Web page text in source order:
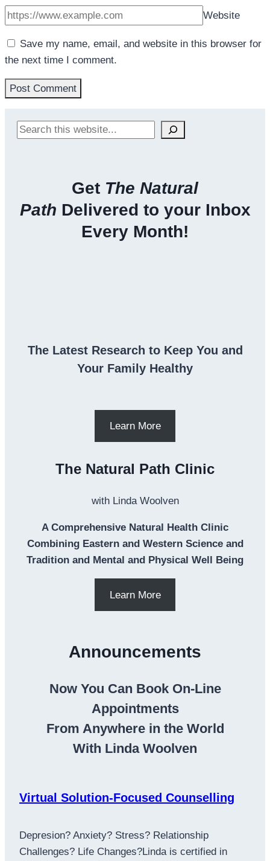
Website
Save my name, email, and website in this browser for
the next time I comment.
Search
Get The Natural
Path Delivered to your Inbox
Every Month!
The Latest Research to Keep You and
Your Family Healthy
Learn More
The Natural Path Clinic
with Linda Woolven
A Comprehensive Natural Health Clinic
Combining Eastern and Western Science and
Tradition and Mental and Physical Well Being
Learn More
Announcements
Now You Can Book On-Line
Appointments
From Anywhere in the World
With Linda Woolven
Virtual Solution-Focused Counselling
Depresion? Anxiety? Stress? Relationship
Challenges? Life Changes?Linda is certified in